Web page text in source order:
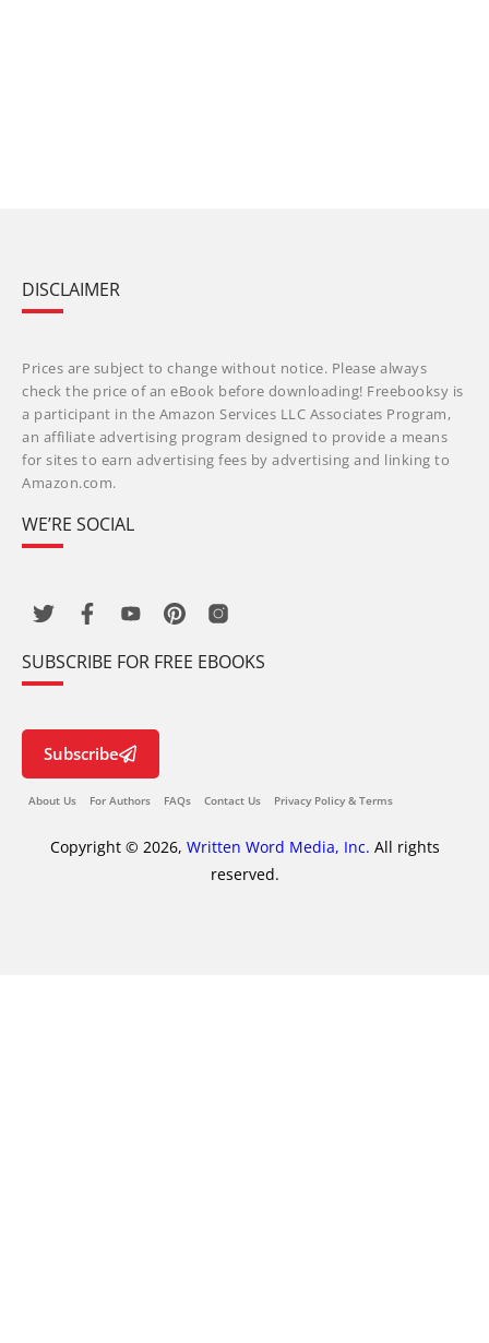
DISCLAIMER
Prices are subject to change without notice. Please always
check the price of an eBook before downloading! Freebooksy is
a participant in the Amazon Services LLC Associates Program,
an affiliate advertising program designed to provide a means
for sites to earn advertising fees by advertising and linking to
Amazon.com.
WE’RE SOCIAL
SUBSCRIBE FOR FREE EBOOKS
Subscribe
About Us For Authors FAQs Contact Us Privacy Policy & Terms
Copyright © 2026, Written Word Media, Inc. All rights
reserved.